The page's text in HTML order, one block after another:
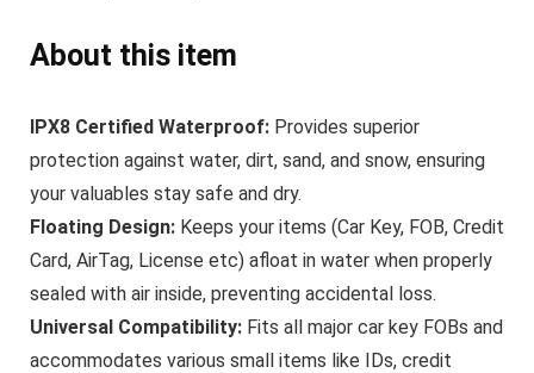
About this item
IPX8 Certified Waterproof:Provides superior
protection against water, dirt, sand, and snow, ensuring
your valuables stay safe and dry.
Floating Design:Keeps your items (Car Key, FOB, Credit
Card, AirTag, License etc) afloat in water when properly
sealed with air inside, preventing accidental loss.
Universal Compatibility:Fits all major car key FOBs and
accommodates various small items like IDs, credit